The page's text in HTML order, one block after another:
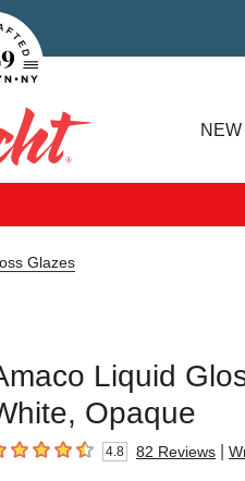
Est. 1949 Brooklyn.NY
NEW
Glazes
Liquid
Opaque
out of 5 stars4.8 82 Reviews